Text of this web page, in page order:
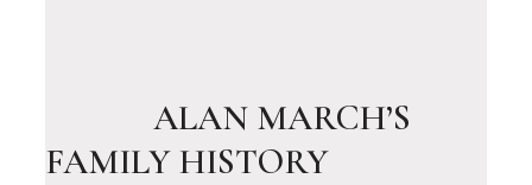
ALAN MARCH’S
FAMILY HISTORY